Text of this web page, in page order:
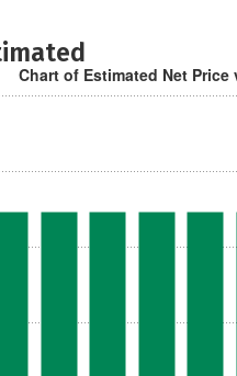
Chart of Estimated Net